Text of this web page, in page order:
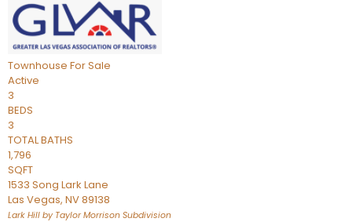
Townhouse For Sale
Active
3
BEDS
3
TOTAL BATHS
1,796
SQFT
1533 Song Lark Lane
Las Vegas, NV89138
Lark Hill by Taylor Morrison Subdivision